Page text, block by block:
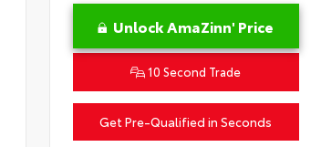
Unlock AmaZinn' Price
10 Second Trade
Get Pre-Qualified in Seconds